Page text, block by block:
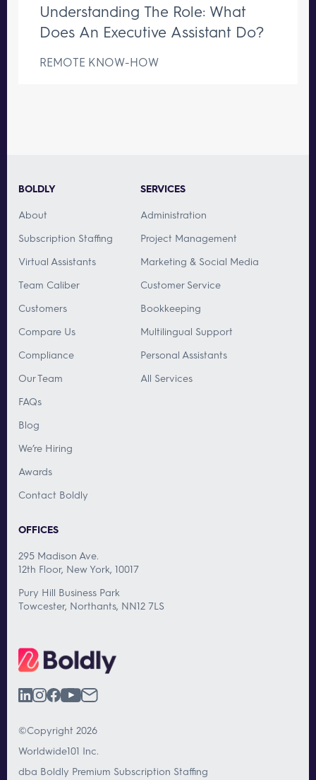
Understanding The Role: What
Does An Executive Assistant Do?
REMOTE KNOW-HOW
BOLDLY
About
Subscription Staffing
Virtual Assistants
Team Caliber
Customers
Compare Us
Compliance
Our Team
FAQs
Blog
We’re Hiring
Awards
Contact Boldly
SERVICES
Administration
Project Management
Marketing & Social Media
Customer Service
Bookkeeping
Multilingual Support
Personal Assistants
All Services
OFFICES
295 Madison Ave.
12th Floor, New York, 10017
Pury Hill Business Park
Towcester, Northants, NN12 7LS
©Copyright 2026
Worldwide101 Inc.
dba Boldly Premium Subscription Staffing